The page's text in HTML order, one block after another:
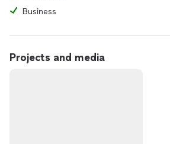
Business
Projects and media